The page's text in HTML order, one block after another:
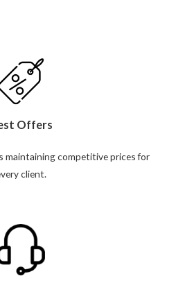
Offers
maintaining competitive prices for
client.